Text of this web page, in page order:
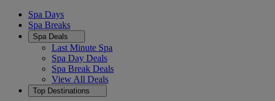
Spa Days
Spa Breaks
Spa Deals
Last Minute Spa
Spa Day Deals
Spa Break Deals
View All Deals
Top Destinations